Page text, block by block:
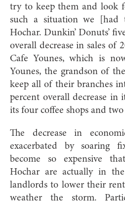
try to keep them and look
such a situation we [had
Hochar. Dunkin’ Donuts’
overall decrease in sales of
Cafe Younes, which is
Younes, the grandson of
keep all of their branches
percent overall decrease in
its four coffee shops and two
The decrease in
exacerbated by soaring
become so expensive
Hochar are actually in
landlords to lower their
weather the storm.